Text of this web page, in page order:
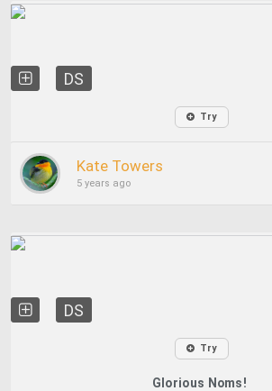
DS
Try
Kate Towers
5 years ago
DS
Try
Glorious Noms!